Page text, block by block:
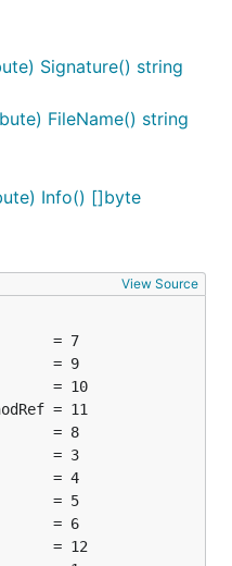
Signature() string
FileName() string
Info() []byte
View Source